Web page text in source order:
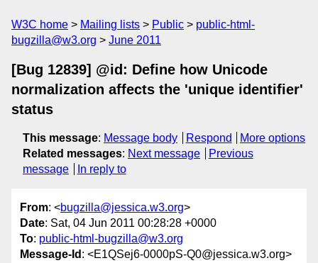
W3C home Mailing lists Public
public-html-
bugzilla@w3.org
June 2011
[Bug 12839] @id: Define how Unicode
normalization affects the 'unique identifier'
status
This message: Message body Respond
More options
Related messages: Next message
Previous
message
In reply to
From: <bugzilla@jessica.w3.org>
Date: Sat, 04 Jun 2011 00:28:28 +0000
To: public-html-bugzilla@w3.org
Message-Id : <E1QSej6-0000pS-Q0@jessica.w3.org>